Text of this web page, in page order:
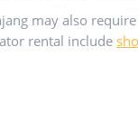
may also
rental include